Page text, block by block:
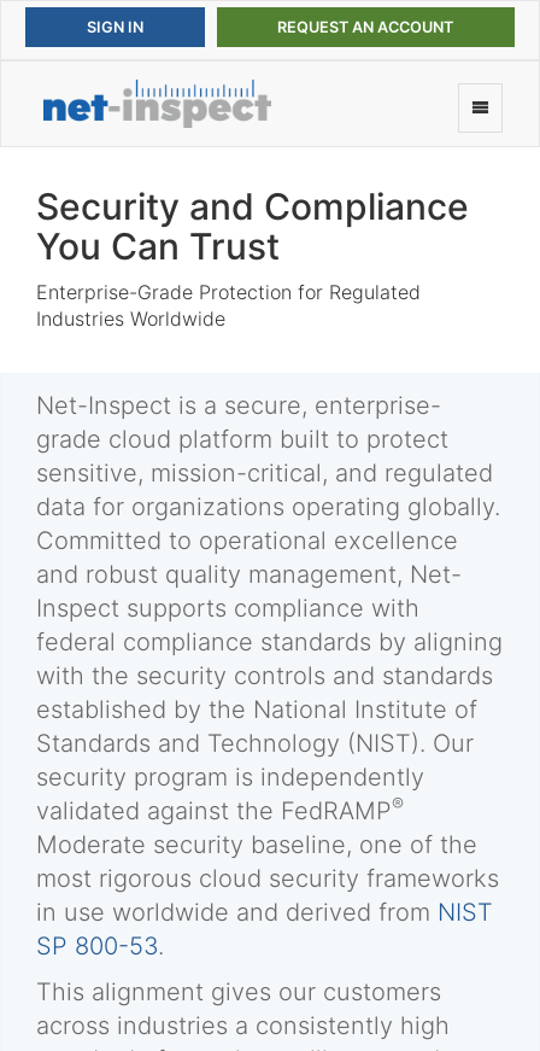
REQUEST AN ACCOUNT
Security and Compliance
You Can Trust
Enterprise-Grade Protection for Regulated
Industries Worldwide
Net-Inspect is a secure, enterprise-
grade cloud platform built to protect
sensitive, mission-critical, and regulated
data for organizations operating globally.
Committed to operational excellence
and robust quality management, Net-
Inspect supports compliance with
federal compliance standards by aligning
with the security controls and standards
established by the National Institute of
Standards and Technology (NIST). Our
security program is independently
validated against the FedRAMP®
Moderate security baseline, one of the
most rigorous cloud security frameworks
in use worldwide and derived from NIST
SP 800-53.
This alignment gives our customers
across industries a consistently high